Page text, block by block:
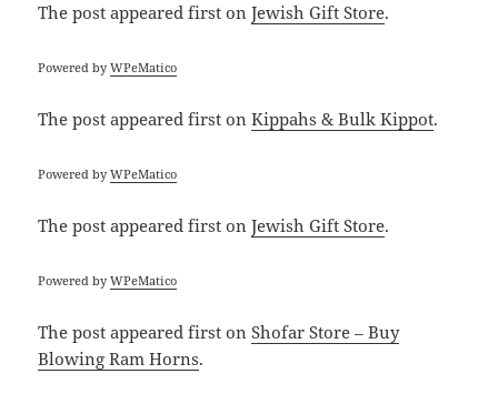
The postappeared first onJewish Gift Store.
Powered byWPeMatico
The postappeared first onKippahs & Bulk Kippot.
Powered byWPeMatico
The postappeared first onJewish Gift Store.
Powered byWPeMatico
The postappeared first onShofar Store – Buy
Blowing Ram Horns.